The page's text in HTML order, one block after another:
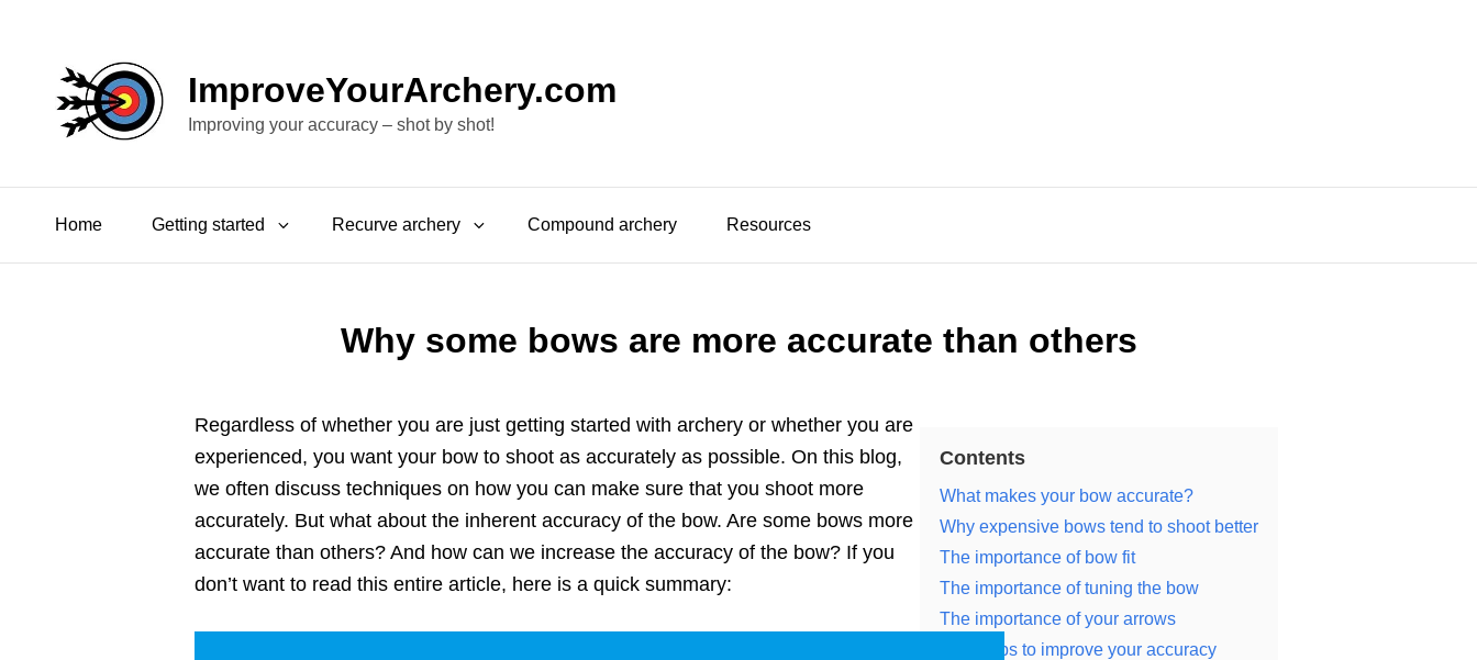
ImproveYourArchery.com
Improving your accuracy – shot by shot!
Home Getting started Recurve archery Compound archery Resources
Why some bows are more accurate than others
Regardless of whether you are just getting started with archery or whether you are
experienced, you want your bow to shoot as accurately as possible. On this blog,
we often discuss techniques on how you can make sure that you shoot more
accurately. But what about the inherent accuracy of the bow. Are some bows more
accurate than others? And how can we increase the accuracy of the bow? If you
don’t want to read this entire article, here is a quick summary:
Contents
What makes your bow accurate?
Why expensive bows tend to shoot better
The importance of bow fit
The importance of tuning the bow
The importance of your arrows
Some tips to improve your accuracy